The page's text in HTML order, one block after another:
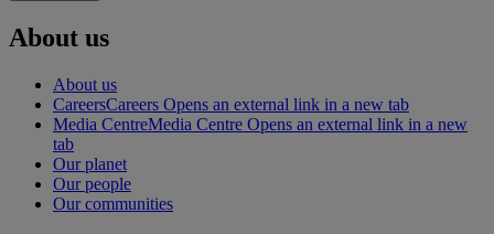
About us
About us
CareersCareers Opens an external link in a new tab
Media CentreMedia Centre Opens an external link in a new
tab
Our planet
Our people
Our communities